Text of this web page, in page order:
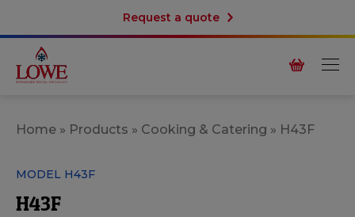
Request a quote
Home » Products » Cooking & Catering » H43F
MODEL H43F
H43F